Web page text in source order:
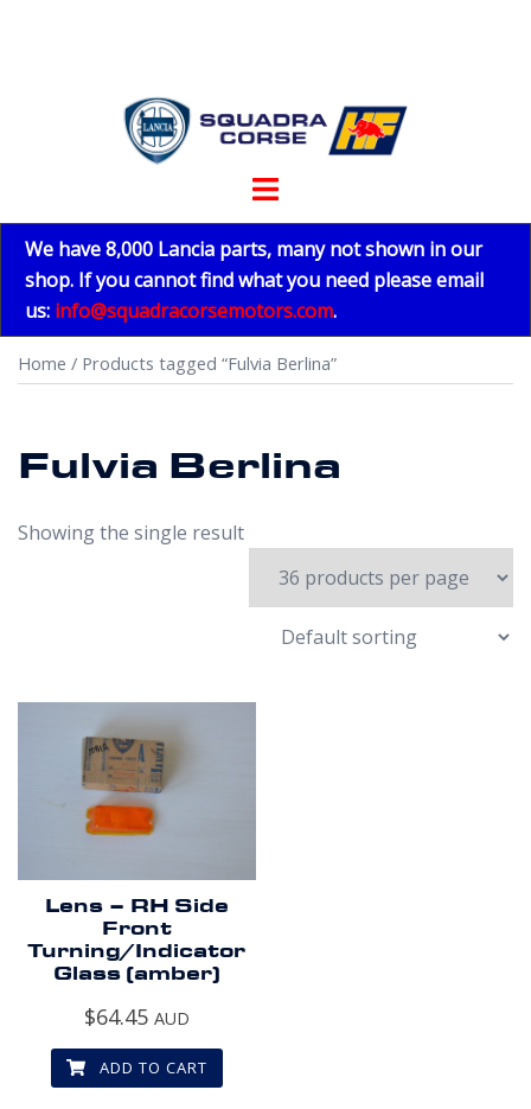
Toggle
We have 8,000 Lancia parts, many not shown in our
shop. If you cannot find what you need please email
us: info@squadracorsemotors.com.
Home / Products tagged “Fulvia Berlina”
Fulvia Berlina
Showing the single result
Lens – RH Side
Front
Turning/Indicator
Glass (amber)
$64.45 AUD
ADD TO CART